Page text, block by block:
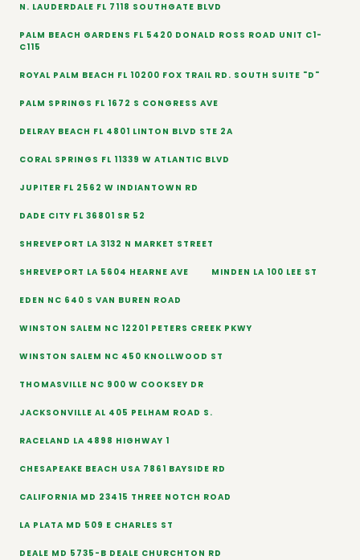
N. LAUDERDALE FL 7118 SOUTHGATE BLVD
PALM BEACH GARDENS FL 5420 DONALD ROSS ROAD UNIT C1-
C115
ROYAL PALM BEACH FL 10200 FOX TRAIL RD. SOUTH SUITE "D"
PALM SPRINGS FL 1672 S CONGRESS AVE
DELRAY BEACH FL 4801 LINTON BLVD STE 2A
CORAL SPRINGS FL 11339 W ATLANTIC BLVD
JUPITER FL 2562 W INDIANTOWN RD
DADE CITY FL 36801 SR 52
SHREVEPORT LA 3132 N MARKET STREET
SHREVEPORT LA 5604 HEARNE AVE MINDEN LA 100 LEE ST
EDEN NC 640 S VAN BUREN ROAD
WINSTON SALEM NC 12201 PETERS CREEK PKWY
WINSTON SALEM NC 450 KNOLLWOOD ST
THOMASVILLE NC 900 W COOKSEY DR
JACKSONVILLE AL 405 PELHAM ROAD S.
RACELAND LA 4898 HIGHWAY 1
CHESAPEAKE BEACH USA 7861 BAYSIDE RD
CALIFORNIA MD 23415 THREE NOTCH ROAD
LA PLATA MD 509 E CHARLES ST
DEALE MD 5735-B DEALE CHURCHTON RD